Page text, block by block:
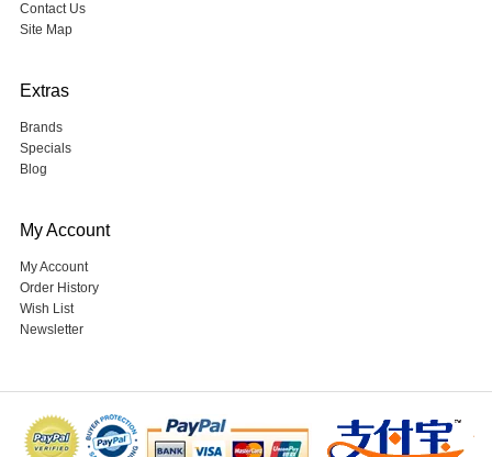
Contact Us
Site Map
Extras
Brands
Specials
Blog
My Account
My Account
Order History
Wish List
Newsletter